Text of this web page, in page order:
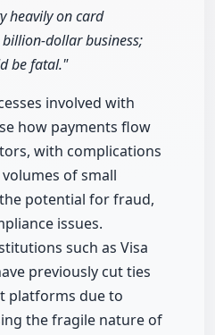
heavily on card
dollar business;
be fatal."
involved with
how payments flow
with complications
of small
potential for fraud,
issues.
such as Visa
previously cut ties
platforms due to
the fragile nature of